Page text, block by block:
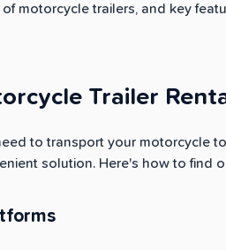
of motorcycle trailers, and key
Trailer
to transport your motorcycle
solution. Here's how to find